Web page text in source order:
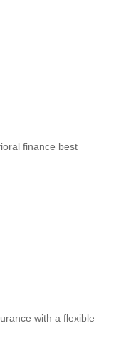
finance best
with a flexible